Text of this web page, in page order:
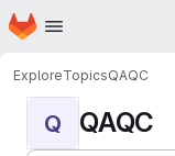
Skip to main content
Homepage
ExploreTopicsQAQC
Q QAQC